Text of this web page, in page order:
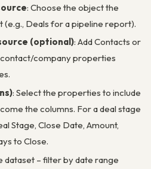
: Choose the object the
Deals for a pipeline report).
(optional): Add Contacts or
company properties
: Select the properties to include
the columns. For a deal stage
Stage, Close Date, Amount,
to Close.
dataset – filter by date range